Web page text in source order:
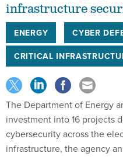
infrastructure
ENERGY
CYBER
CRITICAL
The Department of Energy
investment into 16 projects
cybersecurity across the
infrastructure, the agency